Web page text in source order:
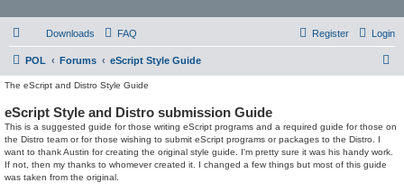
Downloads FAQ Login
Register
POL Forums eScript Style Guide
r
The eScript and Distro Style Guide
eScript Style and Distro submission Guide
This is a suggested guide for those writing eScript programs and a required guide for those on
the Distro team or for those wishing to submit eScript programs or packages to the Distro. I
want to thank Austin for creating the original style guide. I'm pretty sure it was his handy work.
If not, then my thanks to whomever created it. I changed a few things but most of this guide
was taken from the original.